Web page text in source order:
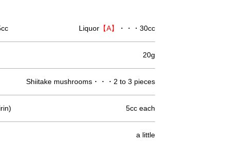
Liquor【A】 ・・・30cc
20g
Shiitake mushrooms・・・2 to 3 pieces
5cc each
a little